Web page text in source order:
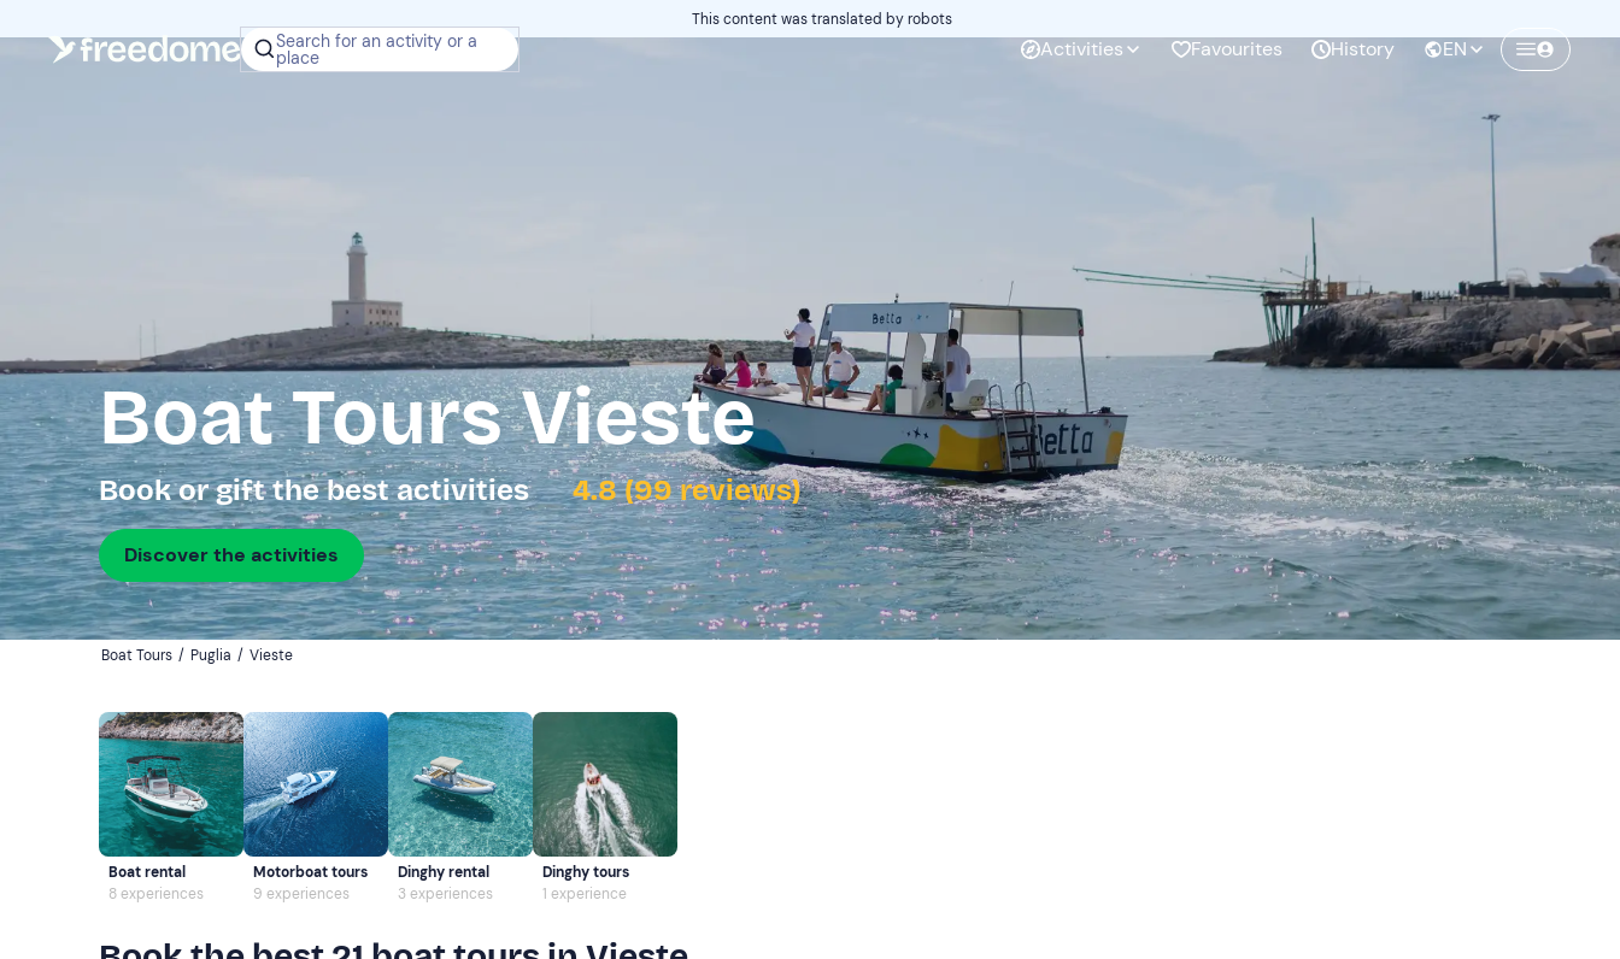
Search for an activity or a
place Activities Favourites History EN
This content was translated by robots
Boat Tours Vieste
Book or gift the best activities 4.8 (99 reviews)
Discover the activities
Boat Tours / Puglia / Vieste
Boat rental
8 experiences
Motorboat tours
9 experiences
Dinghy rental
3 experiences
Dinghy tours
1 experience
Create a Freedome account
Join a community of adventurers like you and
collect unforgettable memories!
Continua con l'email